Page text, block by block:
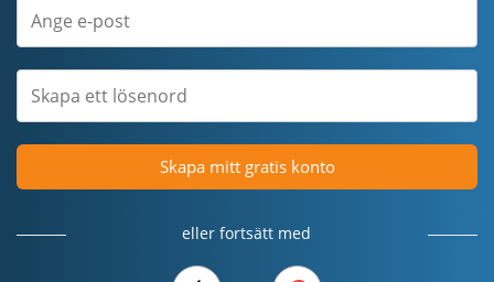
Skapa mitt gratis konto
eller fortsätt med